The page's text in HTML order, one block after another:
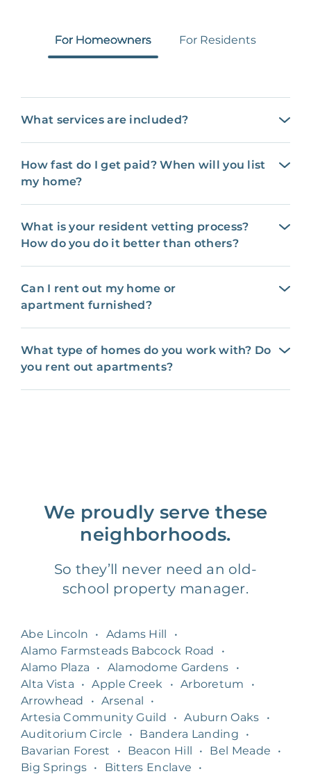
For Homeowners For Residents
What services are included?
How fast do I get paid? When will you list
my home?
What is your resident vetting process?
How do you do it better than others?
Can I rent out my home or
apartment furnished?
What type of homes do you work with? Do
you rent out apartments?
We proudly serve these
neighborhoods.
So they’ll never need an old-
school property manager.
Abe Lincoln • Adams Hill
•
Alamo Farmsteads Babcock Road
•
Alamo Plaza
• Alamodome Gardens
•
Alta Vista
• Apple Creek • Arboretum
•
Arrowhead
• Arsenal
•
Artesia Community Guild
• Auburn Oaks
•
Auditorium Circle
• Bandera Landing
•
Bavarian Forest
• Beacon Hill • Bel Meade
•
Big Springs • Bitters Enclave
•